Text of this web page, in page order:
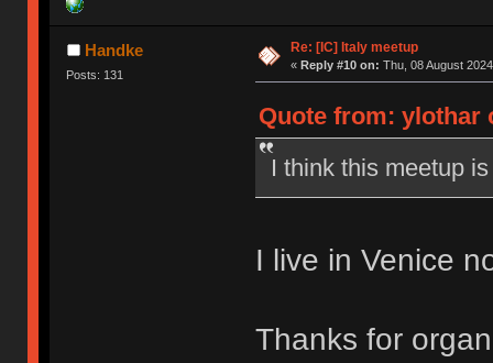
Handke
Posts: 131
Re: [IC] Italy meetup
« Reply #10 on: Thu, 08 August
Quote from: ylothar
I think this meetup
I live in Venice
Thanks for